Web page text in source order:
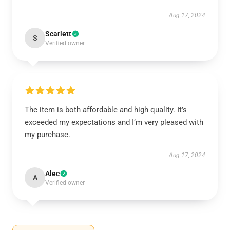
Aug 17, 2024
S Scarlett
Verified owner
The item is both affordable and high quality. It’s
exceeded my expectations and I’m very pleased with
my purchase.
Aug 17, 2024
A Alec
Verified owner